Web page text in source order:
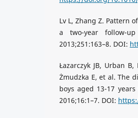
Lv L, Zhang Z. Pattern
a two-year follow-
2013;251:163–8. DOI:
Łazarczyk JB, Urban B,
Żmudzka E, et al. The
boys aged 13-17
2016;16:1–7. DOI: